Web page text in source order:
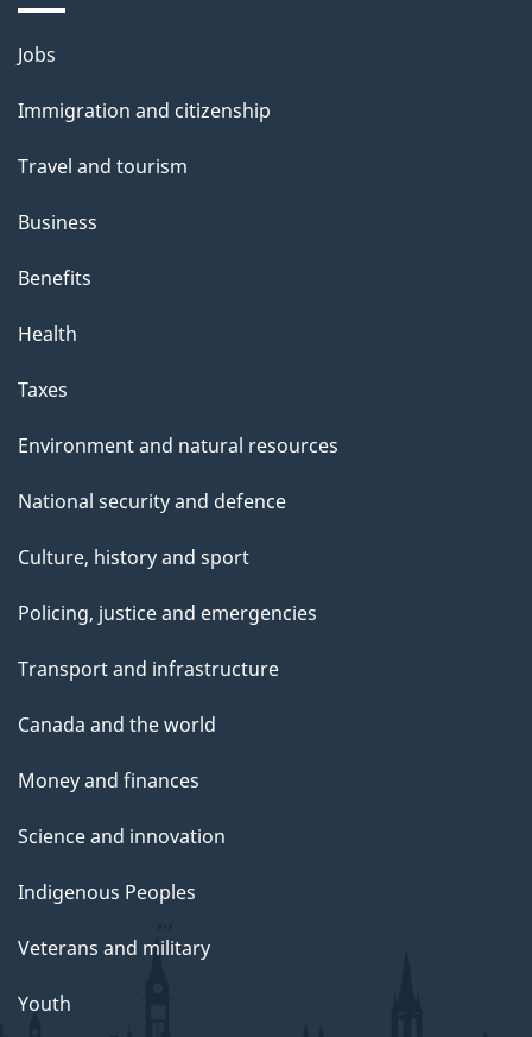
Themes
topics
Jobs
Immigration and citizenship
Travel and tourism
Business
Benefits
Health
Taxes
Environment and natural resources
National security and defence
Culture, history and sport
Policing, justice and emergencies
Transport and infrastructure
Canada and the world
Money and finances
Science and innovation
Indigenous Peoples
Veterans and military
Youth